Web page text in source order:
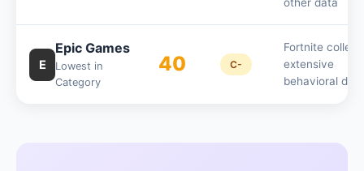
E
Epic Games
Lowest in
Category
40 C-
Fortnite
extensive
behavioral data